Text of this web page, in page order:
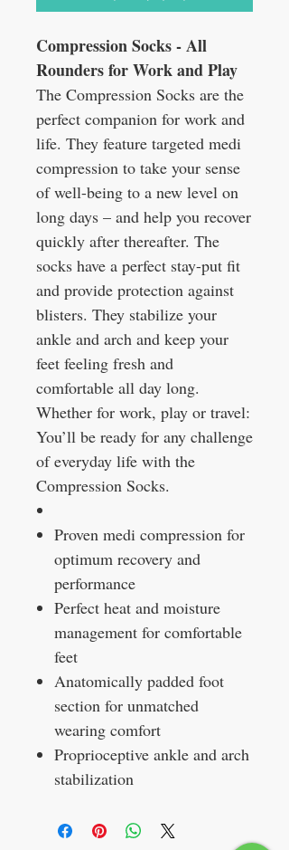
Compression Socks - All
Rounders for Work and Play
The Compression Socks are the
perfect companion for work and
life. They feature targeted medi
compression to take your sense
of well-being to a new level on
long days – and help you recover
quickly after thereafter. The
socks have a perfect stay-put fit
and provide protection against
blisters. They stabilize your
ankle and arch and keep your
feet feeling fresh and
comfortable all day long.
Whether for work, play or travel:
You’ll be ready for any challenge
of everyday life with the
Compression Socks.
Proven medi compression for
optimum recovery and
performance
Perfect heat and moisture
management for comfortable
feet
Anatomically padded foot
section for unmatched
wearing comfort
Proprioceptive ankle and arch
stabilization